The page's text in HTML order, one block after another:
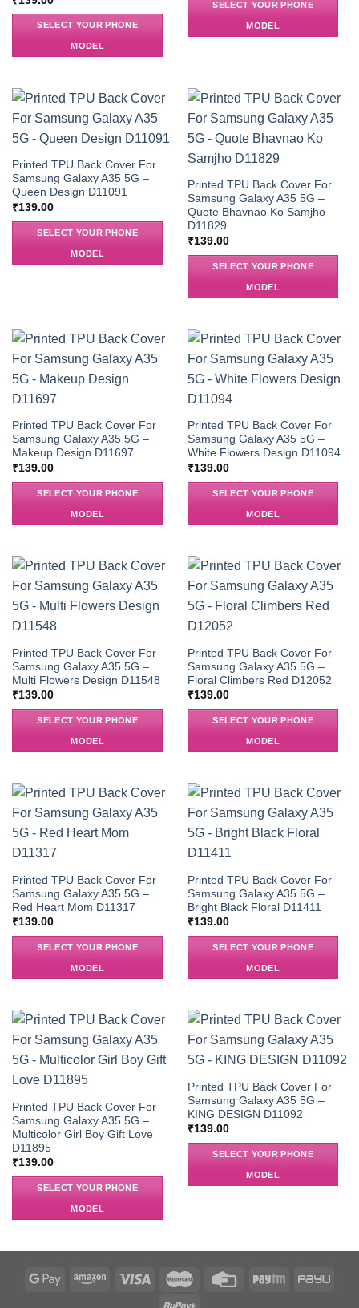
SELECT YOUR PHONE
MODEL
SELECT YOUR PHONE
MODEL
Printed TPU Back Cover For
Samsung Galaxy A35 5G –
Queen Design D11091
₹139.00
SELECT YOUR PHONE
MODEL
Printed TPU Back Cover For
Samsung Galaxy A35 5G –
Quote Bhavnao Ko Samjho
D11829
₹139.00
SELECT YOUR PHONE
MODEL
Printed TPU Back Cover For
Samsung Galaxy A35 5G –
Makeup Design D11697
₹139.00
SELECT YOUR PHONE
MODEL
Printed TPU Back Cover For
Samsung Galaxy A35 5G –
White Flowers Design D11094
₹139.00
SELECT YOUR PHONE
MODEL
Printed TPU Back Cover For
Samsung Galaxy A35 5G –
Multi Flowers Design D11548
₹139.00
SELECT YOUR PHONE
MODEL
Printed TPU Back Cover For
Samsung Galaxy A35 5G –
Floral Climbers Red D12052
₹139.00
SELECT YOUR PHONE
MODEL
Printed TPU Back Cover For
Samsung Galaxy A35 5G –
Red Heart Mom D11317
₹139.00
SELECT YOUR PHONE
MODEL
Printed TPU Back Cover For
Samsung Galaxy A35 5G –
Bright Black Floral D11411
₹139.00
SELECT YOUR PHONE
MODEL
Printed TPU Back Cover For
Samsung Galaxy A35 5G –
Multicolor Girl Boy Gift Love
D11895
₹139.00
SELECT YOUR PHONE
MODEL
Printed TPU Back Cover For
Samsung Galaxy A35 5G –
KING DESIGN D11092
₹139.00
SELECT YOUR PHONE
MODEL